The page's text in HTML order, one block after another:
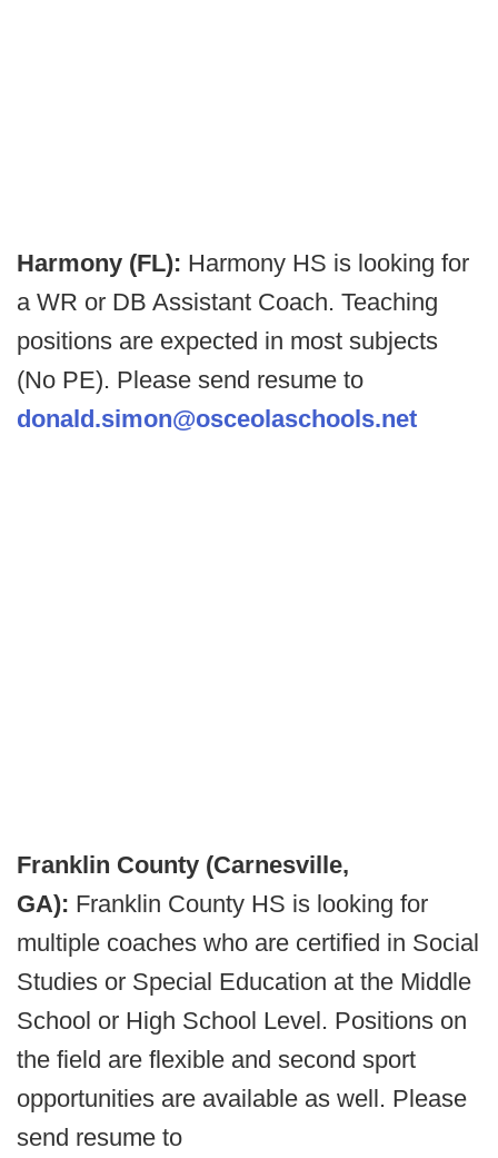
Harmony (FL): Harmony HS is looking for
a WR or DB Assistant Coach. Teaching
positions are expected in most subjects
(No PE). Please send resume to
donald.simon@osceolaschools.net
Franklin County (Carnesville,
GA): Franklin County HS is looking for
multiple coaches who are certified in Social
Studies or Special Education at the Middle
School or High School Level. Positions on
the field are flexible and second sport
opportunities are available as well. Please
send resume to